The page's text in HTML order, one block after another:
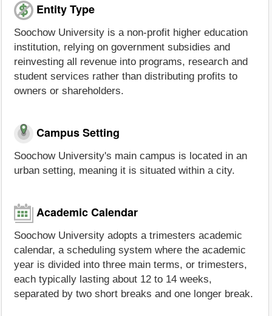
Entity Type
Soochow University is a non-profit higher education
institution, relying on government subsidies and
reinvesting all revenue into programs, research and
student services rather than distributing profits to
owners or shareholders.
Campus Setting
Soochow University's main campus is located in an
urban setting, meaning it is situated within a city.
Academic Calendar
Soochow University adopts a trimesters academic
calendar, a scheduling system where the academic
year is divided into three main terms, or trimesters,
each typically lasting about 12 to 14 weeks,
separated by two short breaks and one longer break.